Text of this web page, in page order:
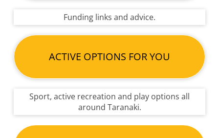
Funding links and advice.
ACTIVE OPTIONS FOR YOU
Sport, active recreation and play options all
around Taranaki.